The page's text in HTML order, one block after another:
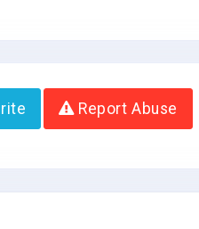
Report Abuse